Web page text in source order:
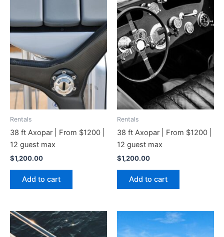
Rentals
38 ft Axopar | From $1200 |
12 guest max
$1,200.00
Add to cart
Rentals
38 ft Axopar | From $1200 |
12 guest max
$1,200.00
Add to cart